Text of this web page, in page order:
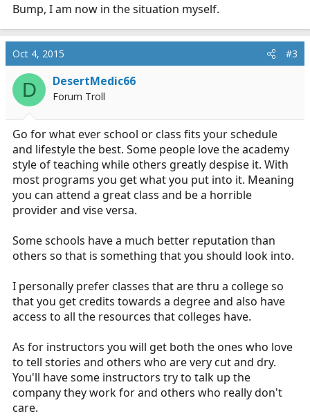
Bump, I am now in the situation myself.
Oct 4, 2015 #3
D DesertMedic66
Forum Troll
Go for what ever school or class fits your schedule
and lifestyle the best. Some people love the academy
style of teaching while others greatly despise it. With
most programs you get what you put into it. Meaning
you can attend a great class and be a horrible
provider and vise versa.
Some schools have a much better reputation than
others so that is something that you should look into.
I personally prefer classes that are thru a college so
that you get credits towards a degree and also have
access to all the resources that colleges have.
As for instructors you will get both the ones who love
to tell stories and others who are very cut and dry.
You'll have some instructors try to talk up the
company they work for and others who really don't
care.